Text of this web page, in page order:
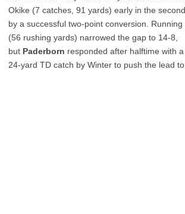
Okike (7 catches, 91 yards) early in the
by a successful two-point conversion.
(56 rushing yards) narrowed the gap to 14-8,
but Paderborn responded after halftime with
24-yard TD catch by Winter to push the lead to